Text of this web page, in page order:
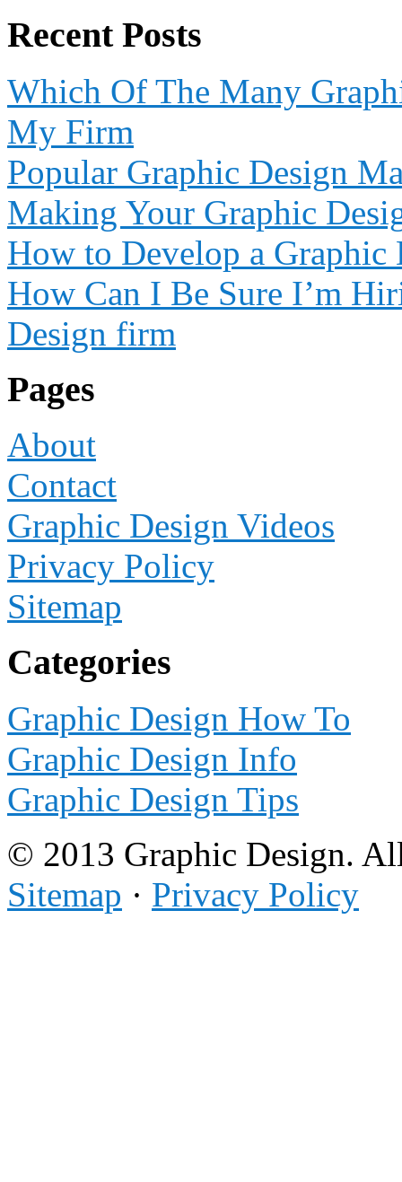
Recent Posts
Which Of The Many
My Firm
Popular Graphic Design
Making Your Graphic
How to Develop a
How Can I Be Sure I’m
Design firm
Pages
About
Contact
Graphic Design Videos
Privacy Policy
Sitemap
Categories
Graphic Design How To
Graphic Design Info
Graphic Design Tips
© 2013 Graphic Design.
Sitemap · Privacy Policy